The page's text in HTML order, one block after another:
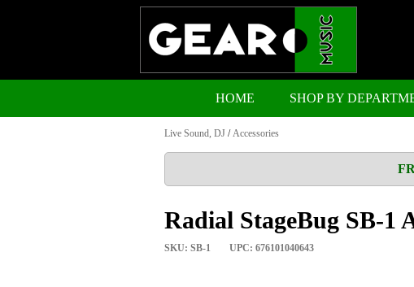
HOME SHOP BY
Live Sound, DJ /Accessories
Radial StageBug SB-1
SKU: SB-1 UPC: 676101040643